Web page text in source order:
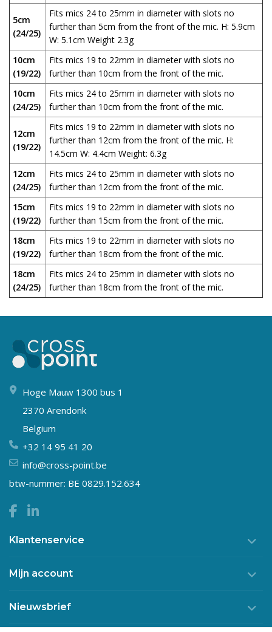
5cm
(24/25)
Fits mics 24 to 25mm in diameter with slots no
further than 5cm from the front of the mic. H: 5.9cm
W: 5.1cm Weight 2.3g
10cm
(19/22)
Fits mics 19 to 22mm in diameter with slots no
further than 10cm from the front of the mic.
10cm
(24/25)
Fits mics 24 to 25mm in diameter with slots no
further than 10cm from the front of the mic.
12cm
(19/22)
Fits mics 19 to 22mm in diameter with slots no
further than 12cm from the front of the mic. H:
14.5cm W: 4.4cm Weight: 6.3g
12cm
(24/25)
Fits mics 24 to 25mm in diameter with slots no
further than 12cm from the front of the mic.
15cm
(19/22)
Fits mics 19 to 22mm in diameter with slots no
further than 15cm from the front of the mic.
18cm
(19/22)
Fits mics 19 to 22mm in diameter with slots no
further than 18cm from the front of the mic.
18cm
(24/25)
Fits mics 24 to 25mm in diameter with slots no
further than 18cm from the front of the mic.
Hoge Mauw 1300 bus 1
2370 Arendonk
Belgium
+32 14 95 41 20
info@cross-point.be
btw-nummer: BE 0829.152.634
Klantenservice
Mijn account
Nieuwsbrief